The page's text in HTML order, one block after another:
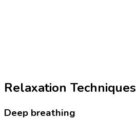
Relaxation Techniques
Deep breathing